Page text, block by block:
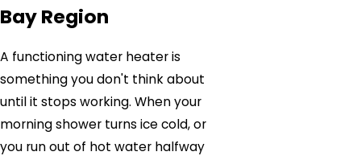
Bay Region
A functioning water heater is
something you don't think about
until it stops working. When your
morning shower turns ice cold, or
you run out of hot water halfway